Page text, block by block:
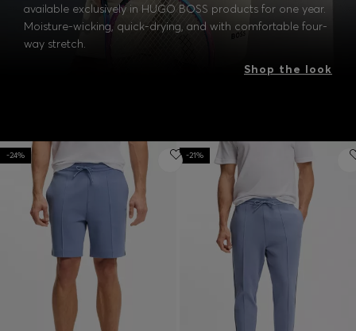
available exclusively in HUGO BOSS products for one year.
Moisture-wicking, quick-drying, and with comfortable four-
way stretch.
Shop the look
-24% -21%